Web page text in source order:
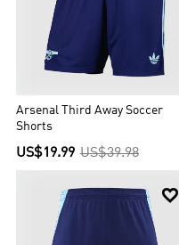
Arsenal Third Away Soccer
Shorts
US$19.99 US$39.98
